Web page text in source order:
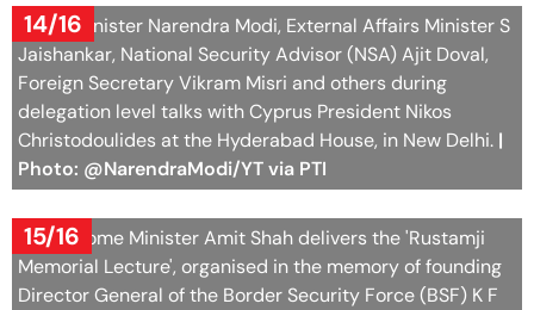
14/16
Prime Minister Narendra Modi, External Affairs Minister S
Jaishankar, National Security Advisor (NSA) Ajit Doval,
Foreign Secretary Vikram Misri and others during
delegation level talks with Cyprus President Nikos
Christodoulides at the Hyderabad House, in New Delhi. |
Photo: @NarendraModi/YT via PTI
15/16
Union Home Minister Amit Shah delivers the 'Rustamji
Memorial Lecture', organised in the memory of founding
Director General of the Border Security Force (BSF) K F